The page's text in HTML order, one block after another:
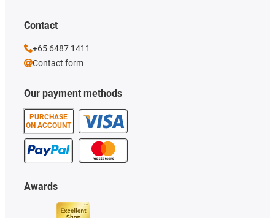
Our payment methods
PURCHASE
ON ACCOUNT
Awards
Contact
+65 6487 1411
Contact form